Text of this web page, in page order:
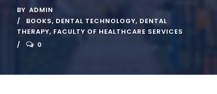
BY ADMIN
BOOKS, DENTAL TECHNOLOGY, DENTAL
THERAPY, FACULTY OF HEALTHCARE SERVICES
0